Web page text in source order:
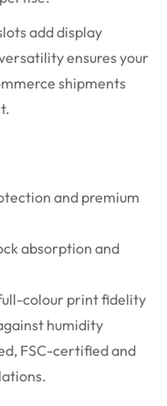
add display
ensures your
shipments
and premium
absorption and
colour print fidelity
humidity
FSC-certified and